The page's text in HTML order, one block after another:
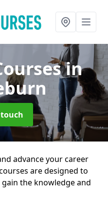
in
advance your career
are designed to
the knowledge and